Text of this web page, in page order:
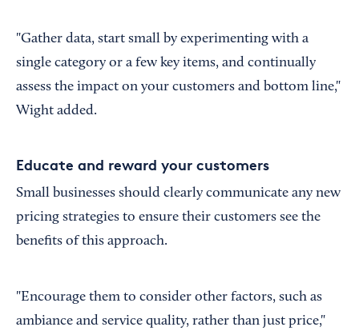
"Gather data, start small by experimenting with a
single category or a few key items, and continually
assess the impact on your customers and bottom line,"
Wight added.
Educate and reward your customers
Small businesses should clearly communicate any new
pricing strategies to ensure their customers see the
benefits of this approach.
"Encourage them to consider other factors, such as
ambiance and service quality, rather than just price,"